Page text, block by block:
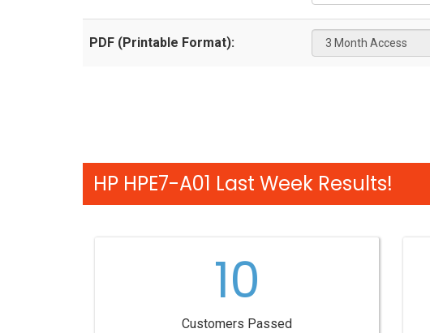
PDF (Printable Format):
HP HPE7-A01 Last Week Results!
10
Customers Passed